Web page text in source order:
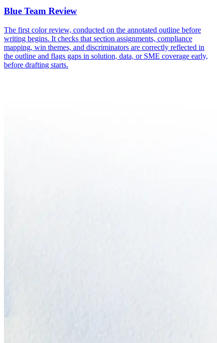
Blue Team Review
The first color review, conducted on the annotated outline before
writing begins. It checks that section assignments, compliance
mapping, win themes, and discriminators are correctly reflected in
the outline and flags gaps in solution, data, or SME coverage early,
before drafting starts.